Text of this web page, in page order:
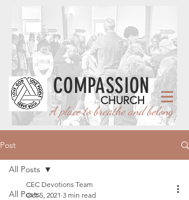
CHURCH
COMPASSION
place to breathe and belong
Post
All Posts
All Posts
CEC Devotions Team
Oct 5, 2021 3 min read